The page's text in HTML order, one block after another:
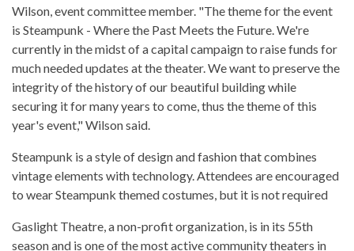
Wilson, event committee member. "The theme for the event
is Steampunk - Where the Past Meets the Future. We're
currently in the midst of a capital campaign to raise funds for
much needed updates at the theater. We want to preserve the
integrity of the history of our beautiful building while
securing it for many years to come, thus the theme of this
year's event," Wilson said.
Steampunk is a style of design and fashion that combines
vintage elements with technology. Attendees are encouraged
to wear Steampunk themed costumes, but it is not required
Gaslight Theatre, a non-profit organization, is in its 55th
season and is one of the most active community theaters in